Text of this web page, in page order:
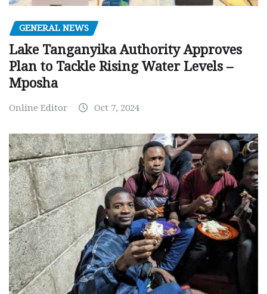
GENERAL NEWS
Lake Tanganyika Authority Approves
Plan to Tackle Rising Water Levels –
Mposha
Online Editor Oct 7, 2024